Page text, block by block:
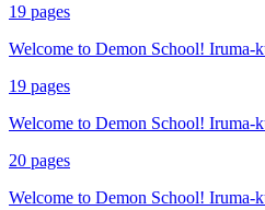
19 pages
Welcome to Demon School! Iruma-
19 pages
Welcome to Demon School! Iruma-
20 pages
Welcome to Demon School! Iruma-